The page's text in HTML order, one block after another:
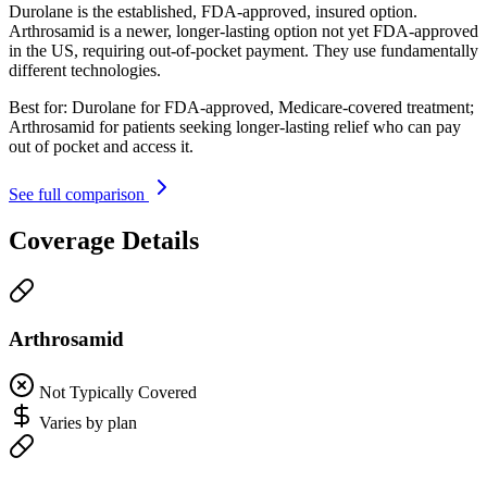
Durolane is the established, FDA-approved, insured option.
Arthrosamid is a newer, longer-lasting option not yet FDA-approved
in the US, requiring out-of-pocket payment. They use fundamentally
different technologies.
Best for: Durolane for FDA-approved, Medicare-covered treatment;
Arthrosamid for patients seeking longer-lasting relief who can pay
out of pocket and access it.
See full comparison
Coverage Details
Arthrosamid
Not Typically Covered
Varies by plan